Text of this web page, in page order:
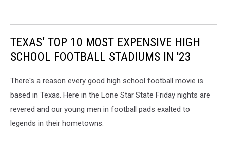
TEXAS’ TOP 10 MOST EXPENSIVE HIGH
SCHOOL FOOTBALL STADIUMS IN '23
There's a reason every good high school football movie is
based in Texas. Here in the Lone Star State Friday nights are
revered and our young men in football pads exalted to
legends in their hometowns.